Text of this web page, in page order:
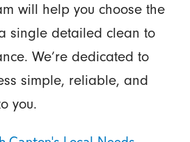
will help you choose the
single detailed clean to
We’re dedicated to
simple, reliable, and
you.